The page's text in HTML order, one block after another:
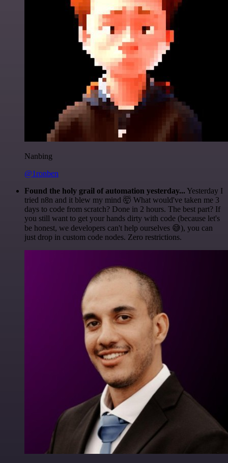
Nanbing
@1ronben
Found the holy grail of automation yesterday... Yesterday I
tried n8n and it blew my mind 🤯 What would've taken me 3
days to code from scratch? Done in 2 hours. The best part? If
you still want to get your hands dirty with code (because let's
be honest, we developers can't help ourselves 😅), you can
just drop in custom code nodes. Zero restrictions.